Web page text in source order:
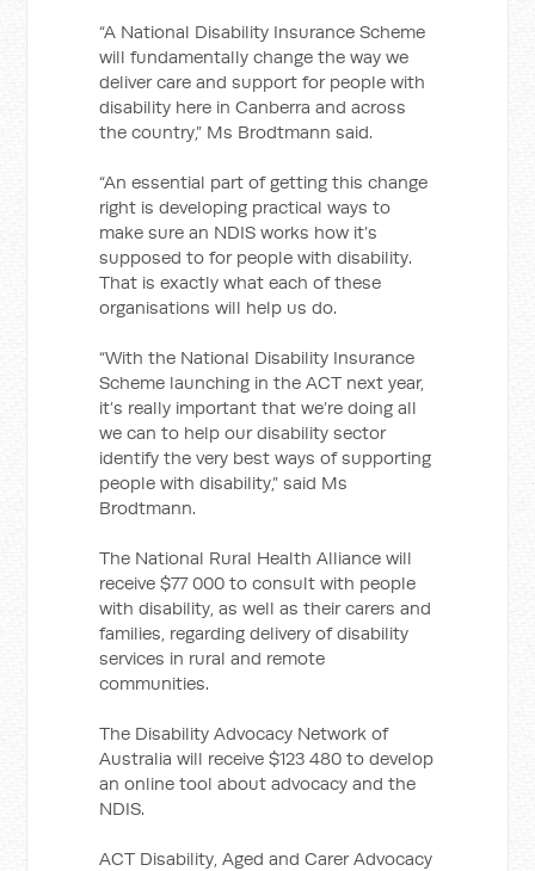
“A National Disability Insurance Scheme
will fundamentally change the way we
deliver care and support for people with
disability here in Canberra and across
the country,” Ms Brodtmann said.
“An essential part of getting this change
right is developing practical ways to
make sure an NDIS works how it’s
supposed to for people with disability.
That is exactly what each of these
organisations will help us do.
“With the National Disability Insurance
Scheme launching in the ACT next year,
it’s really important that we’re doing all
we can to help our disability sector
identify the very best ways of supporting
people with disability,” said Ms
Brodtmann.
The National Rural Health Alliance will
receive $77 000 to consult with people
with disability, as well as their carers and
families, regarding delivery of disability
services in rural and remote
communities.
The Disability Advocacy Network of
Australia will receive $123 480 to develop
an online tool about advocacy and the
NDIS.
ACT Disability, Aged and Carer Advocacy